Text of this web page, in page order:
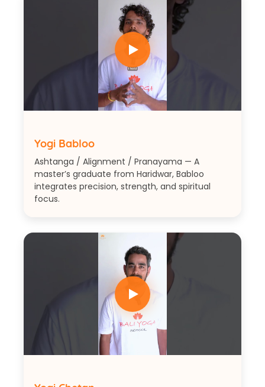
Yogi Babloo
Ashtanga / Alignment / Pranayama — A
master’s graduate from Haridwar, Babloo
integrates precision, strength, and spiritual
focus.